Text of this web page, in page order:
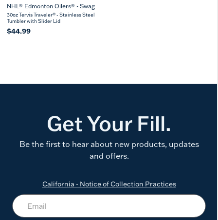
NHL® Edmonton Oilers® - Swag
30oz Tervis Traveler® - Stainless Steel
Tumbler with Slider Lid
$44.99
Get Your Fill.
Be the first to hear about new products, updates
and offers.
California - Notice of Collection Practices